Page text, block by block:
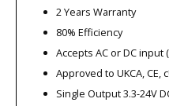
2 Years Warranty
80% Efficiency
Accepts AC or DC
Approved to UKCA, CE,
Single Output 3.3-24V